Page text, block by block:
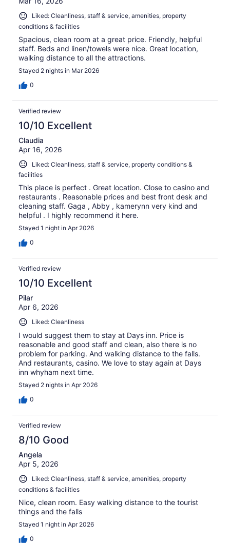
Liked: Cleanliness, staff & service, amenities, property
conditions & facilities
Spacious, clean room at a great price. Friendly, helpful
staff. Beds and linen/towels were nice. Great location,
walking distance to all the attractions.
Stayed 2 nights in Mar 2026
0
Verified review
10/10 Excellent
Claudia
Apr 16, 2026
Liked: Cleanliness, staff & service, property conditions &
facilities
This place is perfect . Great location. Close to casino and
restaurants . Reasonable prices and best front desk and
cleaning staff. Gaga , Abby , kamerynn very kind and
helpful . I highly recommend it here.
Stayed 1 night in Apr 2026
0
Verified review
10/10 Excellent
Pilar
Apr 6, 2026
Liked: Cleanliness
I would suggest them to stay at Days inn. Price is
reasonable and good staff and clean, also there is no
problem for parking. And walking distance to the falls.
And restaurants, casino. We love to stay again at Days
inn whyham next time.
Stayed 2 nights in Apr 2026
0
Verified review
8/10 Good
Angela
Apr 5, 2026
Liked: Cleanliness, staff & service, amenities, property
conditions & facilities
Nice, clean room. Easy walking distance to the tourist
things and the falls
Stayed 1 night in Apr 2026
0